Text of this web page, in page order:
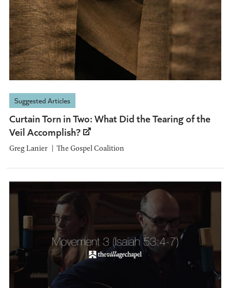
Suggested Articles
Curtain Torn in Two: What Did the Tearing of the
Veil Accomplish?
Greg Lanier The Gospel Coalition